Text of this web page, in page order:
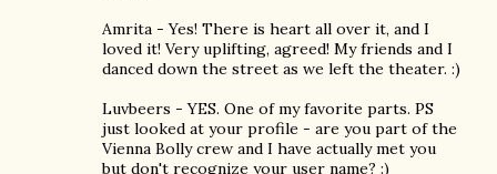
Amrita - Yes! There is heart all over it, and I
loved it! Very uplifting, agreed! My friends and I
danced down the street as we left the theater. :)
Luvbeers - YES. One of my favorite parts. PS
just looked at your profile - are you part of the
Vienna Bolly crew and I have actually met you
but don't recognize your user name? :)